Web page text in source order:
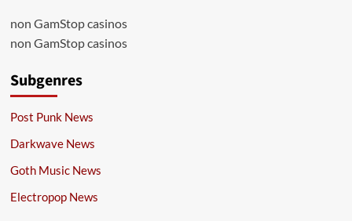
non GamStop casinos
non GamStop casinos
Subgenres
Post Punk News
Darkwave News
Goth Music News
Electropop News